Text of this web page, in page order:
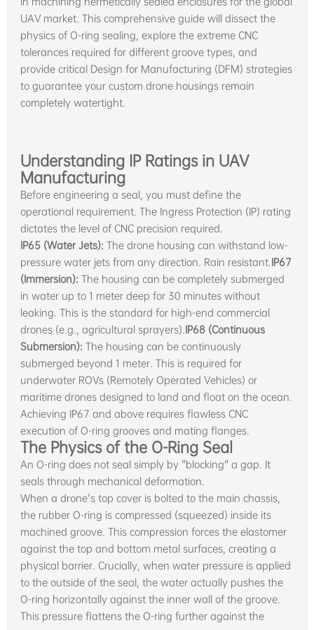
UAV market. This comprehensive guide will dissect the
physics of O-ring sealing, explore the extreme CNC
tolerances required for different groove types, and
provide critical Design for Manufacturing (DFM) strategies
to guarantee your custom drone housings remain
completely watertight.
Understanding IP Ratings in UAV
Manufacturing
Before engineering a seal, you must define the
operational requirement. The Ingress Protection (IP) rating
dictates the level of CNC precision required.
IP65 (Water Jets): The drone housing can withstand low-
pressure water jets from any direction. Rain resistant.IP67
(Immersion): The housing can be completely submerged
in water up to 1 meter deep for 30 minutes without
leaking. This is the standard for high-end commercial
drones (e.g., agricultural sprayers).IP68 (Continuous
Submersion): The housing can be continuously
submerged beyond 1 meter. This is required for
underwater ROVs (Remotely Operated Vehicles) or
maritime drones designed to land and float on the ocean.
Achieving IP67 and above requires flawless CNC
execution of O-ring grooves and mating flanges.
The Physics of the O-Ring Seal
An O-ring does not seal simply by "blocking" a gap. It
seals through mechanical deformation.
When a drone's top cover is bolted to the main chassis,
the rubber O-ring is compressed (squeezed) inside its
machined groove. This compression forces the elastomer
against the top and bottom metal surfaces, creating a
physical barrier. Crucially, when water pressure is applied
to the outside of the seal, the water actually pushes the
O-ring horizontally against the inner wall of the groove.
This pressure flattens the O-ring further against the